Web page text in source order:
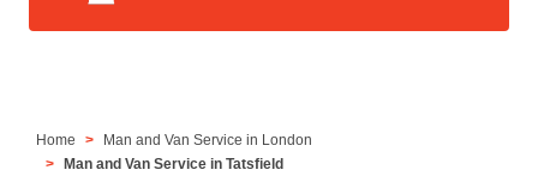
Home
Man and Van Service in London
Man and Van Service in Tatsfield